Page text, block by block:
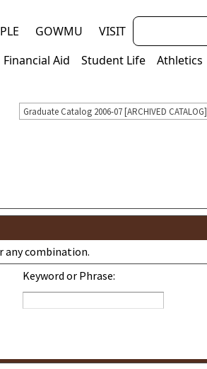
GOWMU VISIT Keywords
Financial Aid Student Life Athletics
Graduate Catalog 2006-07 [ARCHIVED CATALOG]
any combination.
Keyword or Phrase: